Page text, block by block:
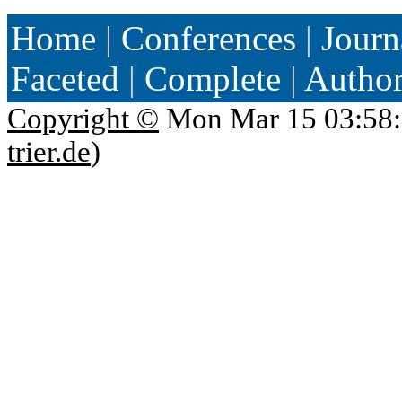
Home | Conferences |
Faceted | Complete |
Copyright © Mon Mar 15
trier.de)